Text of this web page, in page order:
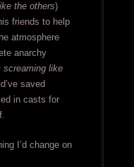
the others)
friends to help
atmosphere
anarchy
screaming like
saved
in casts for
I’d change on